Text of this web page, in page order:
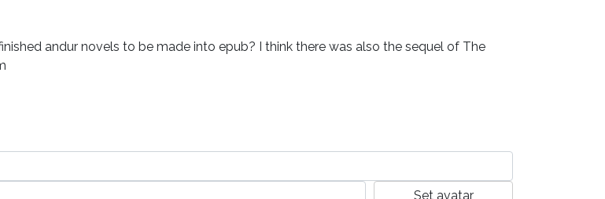
andur novels to be made into epub? I think there was also the sequel of The
Set avatar